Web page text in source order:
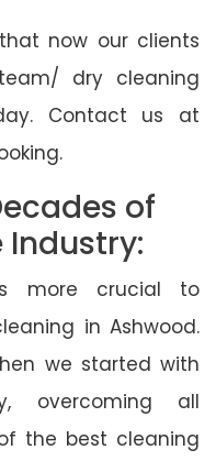
now our clients
dry cleaning
Contact us at
of
Industry:
more crucial to
in Ashwood.
we started with
overcoming all
the best cleaning